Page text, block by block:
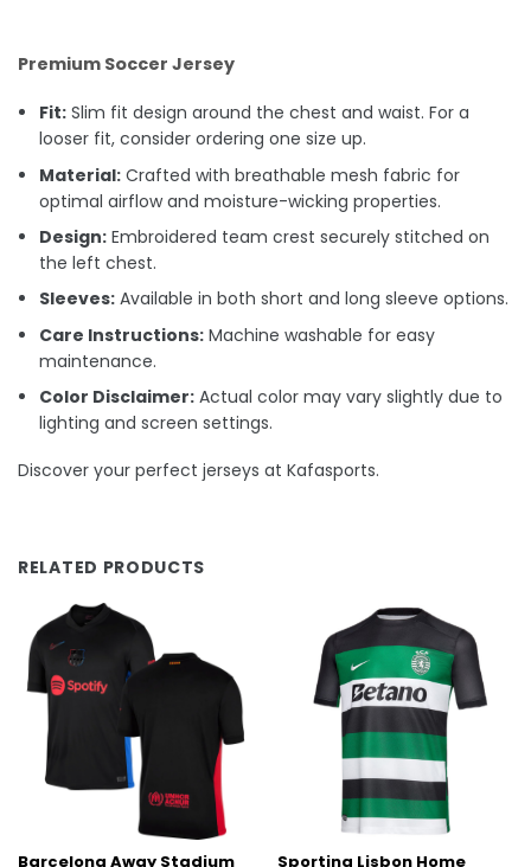
Premium Soccer Jersey
Fit: Slim fit design around the chest and waist. For a
looser fit, consider ordering one size up.
Material: Crafted with breathable mesh fabric for
optimal airflow and moisture-wicking properties.
Design: Embroidered team crest securely stitched on
the left chest.
Sleeves: Available in both short and long sleeve options.
Care Instructions: Machine washable for easy
maintenance.
Color Disclaimer: Actual color may vary slightly due to
lighting and screen settings.
Discover your perfect jerseys at Kafasports.
RELATED PRODUCTS
Barcelona Away Stadium Sporting Lisbon Home